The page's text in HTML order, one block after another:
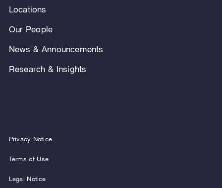
Locations
Our People
News & Announcements
Research & Insights
Privacy Notice
Terms of Use
Legal Notice